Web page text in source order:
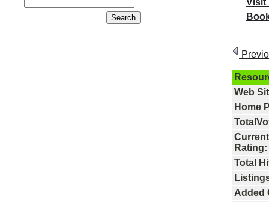
Visit
Web
Home
Current
Rating:
Total
Added